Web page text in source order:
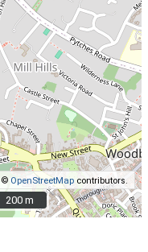
© OpenStreetMap contributors.
200 m
200 m